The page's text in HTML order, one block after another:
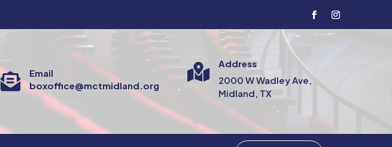

Email
boxoffice@mctmidland.org

Address
2000 W Wadley Ave,
Midland, TX